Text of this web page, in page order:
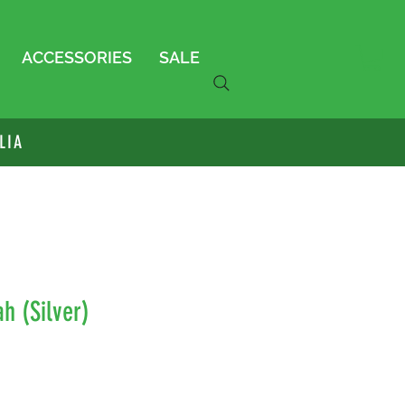
ACCESSORIES SALE
(Silver)